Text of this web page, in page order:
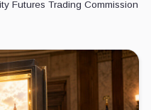
Futures Trading Commission